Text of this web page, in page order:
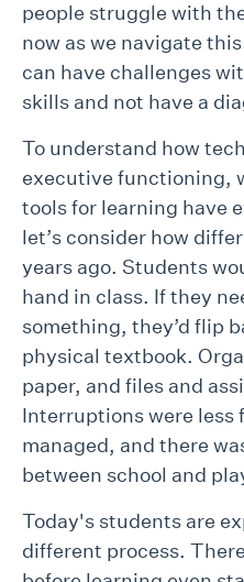
people struggle with
now as we navigate
can have challenges
skills and not have a
To understand how
executive functioning,
tools for learning have
let’s consider how
years ago. Students
hand in class. If they
something, they’d flip
physical textbook.
paper, and files and
Interruptions were less
managed, and there
between school and
Today's students are
different process.